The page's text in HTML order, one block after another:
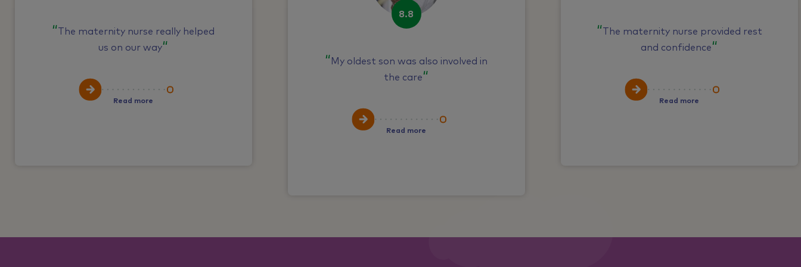
The maternity nurse really helped
us on our way
Read more
8.8
My oldest son was also involved in
the care
Read more
The maternity nurse provided rest
and confidence
Read more